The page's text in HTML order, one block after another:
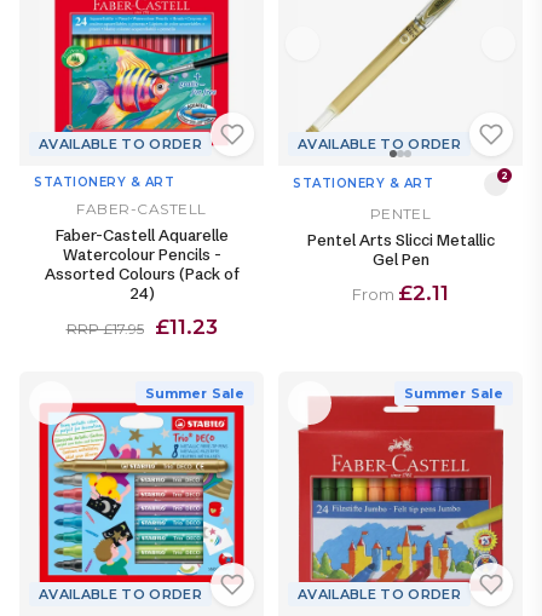
AVAILABLE TO ORDER
STATIONERY & ART
FABER-CASTELL
Faber-Castell Aquarelle
Watercolour Pencils -
Assorted Colours (Pack of
24)
RRP £17.95 £11.23
AVAILABLE TO ORDER
STATIONERY & ART 2
PENTEL
Pentel Arts Slicci Metallic
Gel Pen
From £2.11
Summer Sale
AVAILABLE TO ORDER
Summer Sale
AVAILABLE TO ORDER